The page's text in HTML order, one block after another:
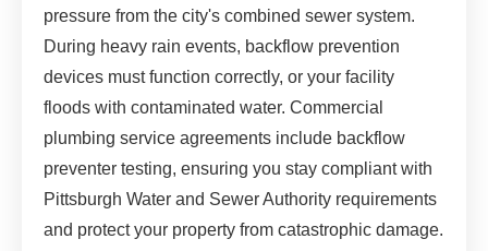
pressure from the city's combined sewer system.
During heavy rain events, backflow prevention
devices must function correctly, or your facility
floods with contaminated water. Commercial
plumbing service agreements include backflow
preventer testing, ensuring you stay compliant with
Pittsburgh Water and Sewer Authority requirements
and protect your property from catastrophic damage.